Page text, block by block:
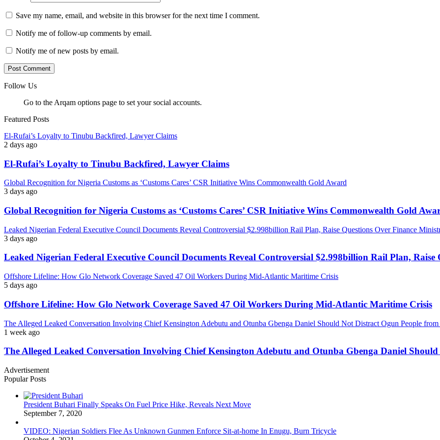
Save my name, email, and website in this browser for the next time I comment.
Notify me of follow-up comments by email.
Notify me of new posts by email.
Follow Us
Go to the Arqam options page to set your social accounts.
Featured Posts
El-Rufai’s Loyalty to Tinubu Backfired, Lawyer Claims
2 days ago
El-Rufai’s Loyalty to Tinubu Backfired, Lawyer Claims
Global Recognition for Nigeria Customs as ‘Customs Cares’ CSR Initiative Wins Commonwealth Gold Award
3 days ago
Global Recognition for Nigeria Customs as ‘Customs Cares’ CSR Initiative Wins Commonwealth Gold
Leaked Nigerian Federal Executive Council Documents Reveal Controversial $2.998billion Rail Plan, Raise Questions Over Finance
3 days ago
Leaked Nigerian Federal Executive Council Documents Reveal Controversial $2.998billion Rail Plan, Raise
Offshore Lifeline: How Glo Network Coverage Saved 47 Oil Workers During Mid-Atlantic Maritime Crisis
5 days ago
Offshore Lifeline: How Glo Network Coverage Saved 47 Oil Workers During Mid-Atlantic Maritime Crisis
The Alleged Leaked Conversation Involving Chief Kensington Adebutu and Otunba Gbenga Daniel Should Not Distract Ogun People from
1 week ago
The Alleged Leaked Conversation Involving Chief Kensington Adebutu and Otunba Gbenga Daniel
Advertisement
Popular Posts
President Buhari Finally Speaks On Fuel Price Hike, Reveals Next Move
September 7, 2020
VIDEO: Nigerian Soldiers Flee As Unknown Gunmen Enforce Sit-at-home In Enugu, Burn Tricycle